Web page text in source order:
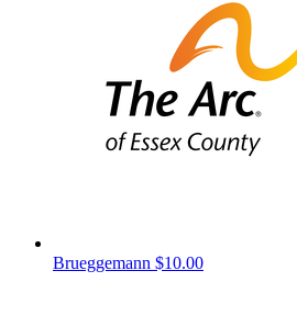
Brueggemann $10.00